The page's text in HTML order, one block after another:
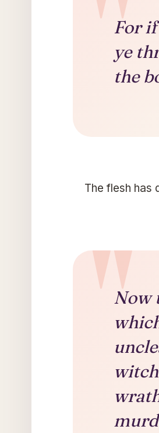
For
ye
the
The flesh has
Now